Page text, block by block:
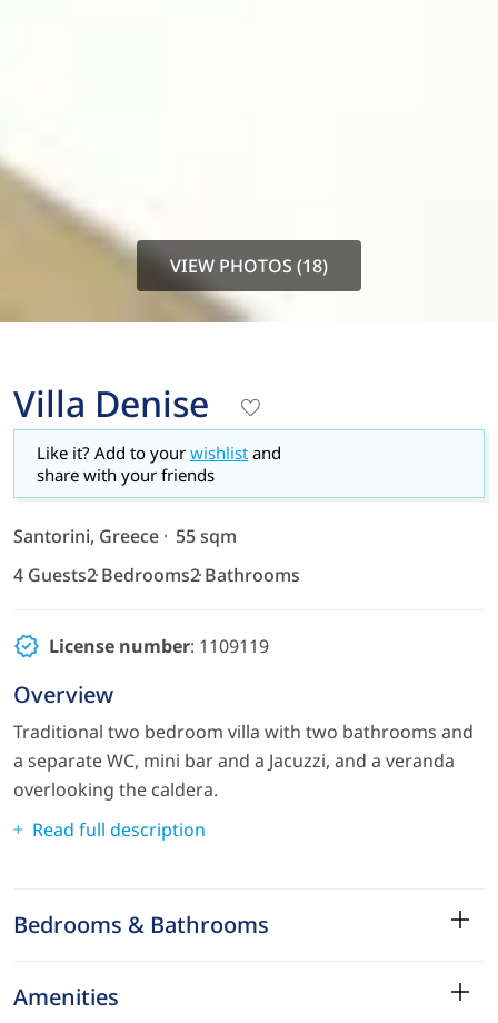
VIEW PHOTOS (18)
Villa Denise
Like it? Add to your wishlist and
share with your friends
Santorini, Greece
55 sqm
4 Guests2 Bedrooms2 Bathrooms
License number: 1109119
Overview
Traditional two bedroom villa with two bathrooms and
a separate WC, mini bar and a Jacuzzi, and a veranda
overlooking the caldera.
Read full description
Bedrooms & Bathrooms
Amenities